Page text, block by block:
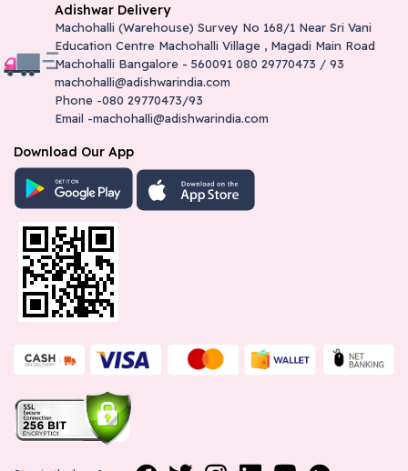
Yadgiri - Adishwar Electro World
Brand Store
#251, Plot No.1, H No:5/1/183 Mudnal Layout Main Road
Yadgiri-585202
8861002260
Chitradurga - Adishwar Electro World
Srinivasa Mansion Holakere Road Chitradurga-577501
8861967349
chitradurga@adishwarindia.com
Brand Store
"Site No. A 4Th Cross, Ashok Nagar Opp. Tumkur
Univercity B H Road-572102"
9591997270
Adishwar Delivery
Machohalli (Warehouse) Survey No 168/1 Near Sri Vani
Education Centre Machohalli Village , Magadi Main Road
Machohalli Bangalore - 560091 080 29770473 / 93
machohalli@adishwarindia.com
Phone -080 29770473/93
Email -machohalli@adishwarindia.com
Download Our App